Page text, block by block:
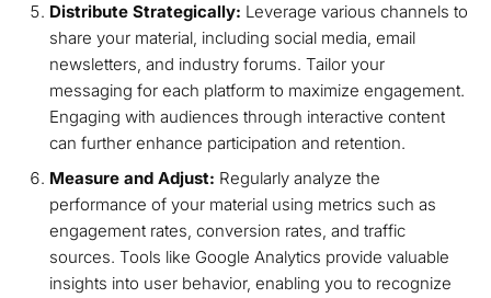
Distribute Strategically: Leverage various channels to
share your material, including social media, email
newsletters, and industry forums. Tailor your
messaging for each platform to maximize engagement.
Engaging with audiences through interactive content
can further enhance participation and retention.
Measure and Adjust: Regularly analyze the
performance of your material using metrics such as
engagement rates, conversion rates, and traffic
sources. Tools like Google Analytics provide valuable
insights into user behavior, enabling you to recognize